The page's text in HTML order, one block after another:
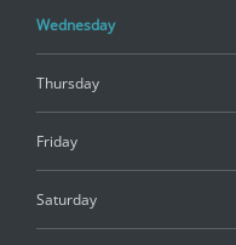
Wednesday
Thursday
Friday
Saturday